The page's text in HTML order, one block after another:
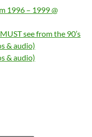
1996 – 1999 @
see from the 90’s
& audio)
& audio)